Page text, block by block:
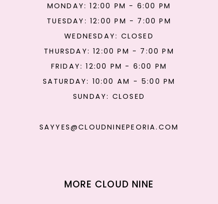
MONDAY: 12:00 PM - 6:00 PM
TUESDAY: 12:00 PM - 7:00 PM
WEDNESDAY: CLOSED
THURSDAY: 12:00 PM - 7:00 PM
FRIDAY: 12:00 PM - 6:00 PM
SATURDAY: 10:00 AM - 5:00 PM
SUNDAY: CLOSED
SAYYES@CLOUDNINEPEORIA.COM
MORE CLOUD NINE